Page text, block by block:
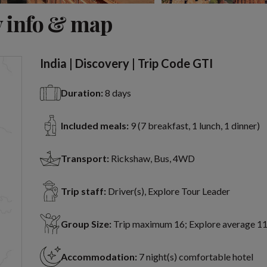
info & map
India | Discovery | Trip Code GTI
Duration: 8 days
Included meals: 9 (7 breakfast, 1 lunch, 1 dinner)
Transport: Rickshaw, Bus, 4WD
Trip staff: Driver(s), Explore Tour Leader
Group Size: Trip maximum 16; Explore average 11
Accommodation: 7 night(s) comfortable hotel